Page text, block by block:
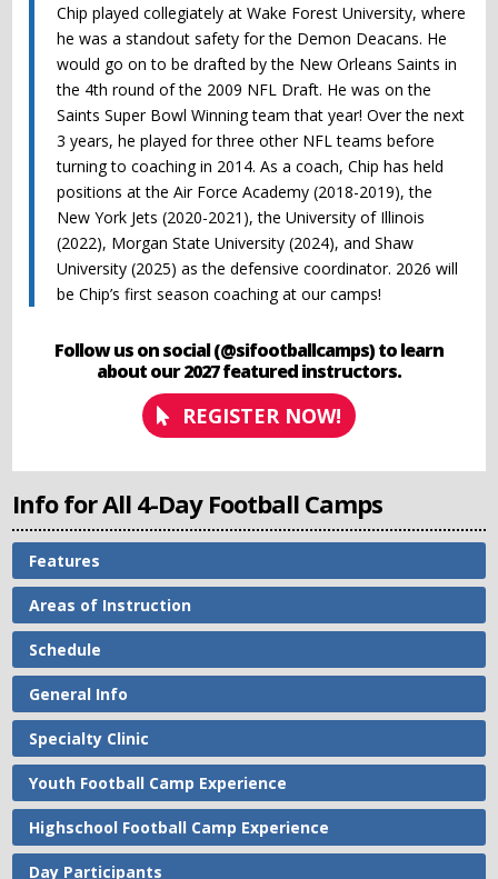
Chip played collegiately at Wake Forest University, where
he was a standout safety for the Demon Deacans. He
would go on to be drafted by the New Orleans Saints in
the 4th round of the 2009 NFL Draft. He was on the
Saints Super Bowl Winning team that year! Over the next
3 years, he played for three other NFL teams before
turning to coaching in 2014. As a coach, Chip has held
positions at the Air Force Academy (2018-2019), the
New York Jets (2020-2021), the University of Illinois
(2022), Morgan State University (2024), and Shaw
University (2025) as the defensive coordinator. 2026 will
be Chip’s first season coaching at our camps!
Follow us on social (@sifootballcamps) to learn
about our 2027 featured instructors.
REGISTER NOW!
Info for All 4-Day Football Camps
Features
Areas of Instruction
Schedule
General Info
Specialty Clinic
Youth Football Camp Experience
Highschool Football Camp Experience
Day Participants